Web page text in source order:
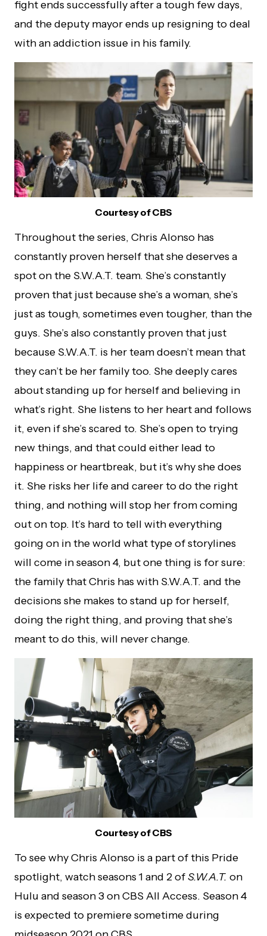
fight ends successfully after a tough few days,
and the deputy mayor ends up resigning to deal
with an addiction issue in his family.
Courtesy of CBS
Throughout the series, Chris Alonso has
constantly proven herself that she deserves a
spot on the S.W.A.T. team. She’s constantly
proven that just because she’s a woman, she’s
just as tough, sometimes even tougher, than the
guys. She’s also constantly proven that just
because S.W.A.T. is her team doesn’t mean that
they can’t be her family too. She deeply cares
about standing up for herself and believing in
what’s right. She listens to her heart and follows
it, even if she’s scared to. She’s open to trying
new things, and that could either lead to
happiness or heartbreak, but it’s why she does
it. She risks her life and career to do the right
thing, and nothing will stop her from coming
out on top. It’s hard to tell with everything
going on in the world what type of storylines
will come in season 4, but one thing is for sure:
the family that Chris has with S.W.A.T. and the
decisions she makes to stand up for herself,
doing the right thing, and proving that she’s
meant to do this, will never change.
Courtesy of CBS
To see why Chris Alonso is a part of this Pride
spotlight, watch seasons 1 and 2 ofS.W.A.T. on
Hulu and season 3 on CBS All Access. Season 4
is expected to premiere sometime during